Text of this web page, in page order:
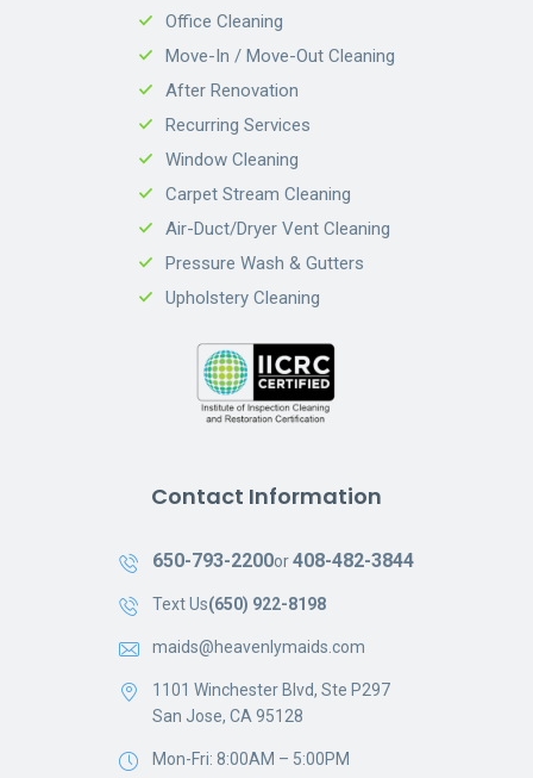
Office Cleaning
Move-In / Move-Out Cleaning
After Renovation
Recurring Services
Window Cleaning
Carpet Stream Cleaning
Air-Duct/Dryer Vent Cleaning
Pressure Wash & Gutters
Upholstery Cleaning
Contact Information
650-793-2200or408-482-3844
Text Us(650) 922-8198
maids@heavenlymaids.com
1101 Winchester Blvd, Ste P297
San Jose, CA 95128
Mon-Fri: 8:00AM – 5:00PM